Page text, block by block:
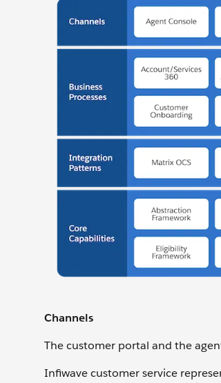
Channels
The customer portal and the
Infiwave customer service